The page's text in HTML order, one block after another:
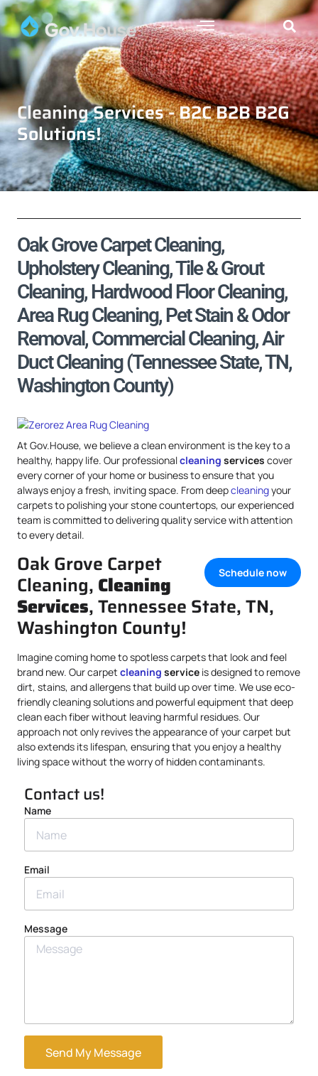
Cleaning Services - B2C B2B B2G
Solutions!
Oak Grove Carpet Cleaning,
Upholstery Cleaning, Tile & Grout
Cleaning, Hardwood Floor Cleaning,
Area Rug Cleaning, Pet Stain & Odor
Removal, Commercial Cleaning, Air
Duct Cleaning (Tennessee State, TN,
Washington County)
At Gov.House, we believe a clean environment is the key to a
healthy, happy life. Our professionalcleaning services cover
every corner of your home or business to ensure that you
always enjoy a fresh, inviting space. From deepcleaningyour
carpets to polishing your stone countertops, our experienced
team is committed to delivering quality service with attention
to every detail.
Schedule now
Oak Grove Carpet
Cleaning, Cleaning
Services, Tennessee State, TN,
Washington County!
Imagine coming home to spotless carpets that look and feel
brand new. Our carpet cleaning service is designed to remove
dirt, stains, and allergens that build up over time. We use eco-
friendly cleaning solutions and powerful equipment that deep
clean each fiber without leaving harmful residues. Our
approach not only revives the appearance of your carpet but
also extends its lifespan, ensuring that you enjoy a healthy
living space without the worry of hidden contaminants.
Contact us!
Name
Email
Message
Send My Message